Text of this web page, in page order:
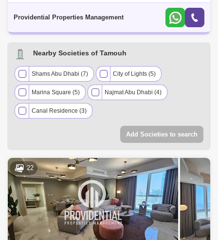
strategic location for business and leisure in the Emirate. The plant-like
Providential Properties Management
Nearby Societies of Tamouh
Shams Abu Dhabi (7) City of Lights (5)
Marina Square (5) Najmat Abu Dhabi (4)
Canal Residence (3)
Add Societies to search
22